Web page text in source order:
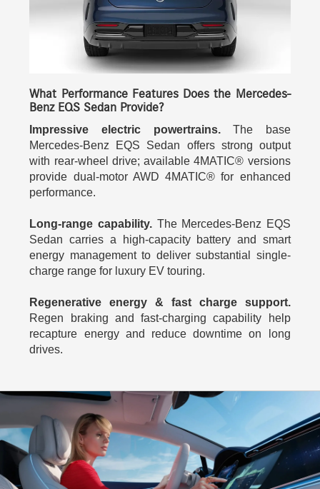
What Performance Features Does the Mercedes-
Benz EQS Sedan Provide?
Impressive electric powertrains.The base
Mercedes-Benz EQS Sedan offers strong output
with rear-wheel drive; available 4MATIC® versions
provide dual-motor AWD 4MATIC® for enhanced
performance.
Long-range capability.The Mercedes-Benz EQS
Sedan carries a high-capacity battery and smart
energy management to deliver substantial single-
charge range for luxury EV touring.
Regenerative energy & fast charge support.
Regen braking and fast‑charging capability help
recapture energy and reduce downtime on long
drives.